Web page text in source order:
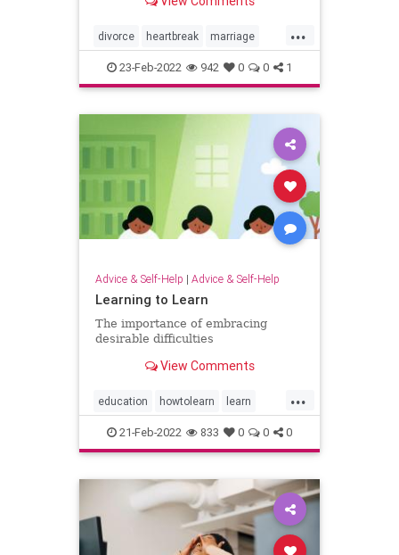
...
divorce heartbreak marriage
relationships
23-Feb-2022 942 0 0 1
Advice & Self-Help | Advice & Self-Help
Learning to Learn
The importance of embracing
desirable difficulties
View Comments
...
education howtolearn learn
learning
21-Feb-2022 833 0 0 0